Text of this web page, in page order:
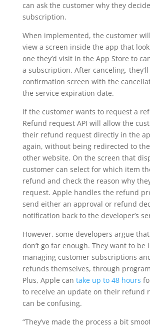
can ask the customer why they
subscription.
When implemented, the customer
view a screen inside the app that
one they’d visit in the App Store to
a subscription. After canceling,
confirmation screen with the
the service expiration date.
If the customer wants to request a
Refund request API will allow the
their refund request directly in the
again, without being redirected to
other website. On the screen that
customer can select for which item
refund and check the reason why
request. Apple handles the refund
send either an approval or refund
notification back to the developer’s
However, some developers argue
don’t go far enough. They want to be
managing customer subscriptions
refunds themselves, through
Plus, Apple can take up to 48 hours
to receive an update on their refund
can be confusing.
“They’ve made the process a bit